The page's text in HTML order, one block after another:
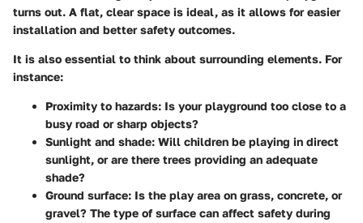
turns out. A flat, clear space is ideal, as it allows for easier
installation and better safety outcomes.
It is also essential to think about surrounding elements. For
instance:
Proximity to hazards: Is your playground too close to a
busy road or sharp objects?
Sunlight and shade: Will children be playing in direct
sunlight, or are there trees providing an adequate
shade?
Ground surface: Is the play area on grass, concrete, or
gravel? The type of surface can affect safety during